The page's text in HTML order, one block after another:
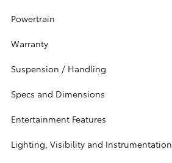
Powertrain
Warranty
Suspension / Handling
Specs and Dimensions
Entertainment Features
Lighting, Visibility and Instrumentation